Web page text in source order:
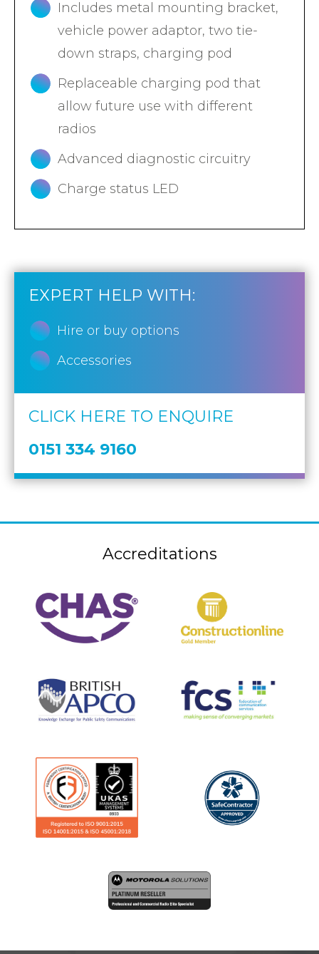
EXPERT HELP WITH:
Hire or buy options
Accessories
CLICK HERE TO ENQUIRE
0151 334 9160
Includes metal mounting bracket,
vehicle power adaptor, two tie-
down straps, charging pod
Replaceable charging pod that
allow future use with different
radios
Advanced diagnostic circuitry
Charge status LED
Accreditations